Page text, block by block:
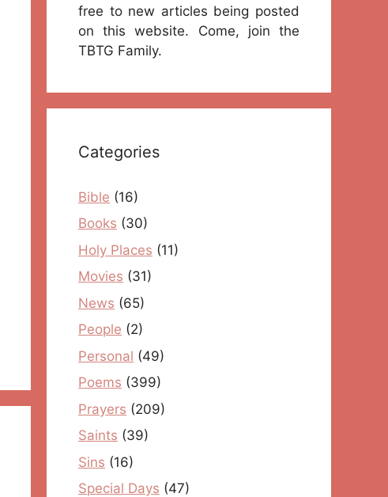
free to new articles being posted
on this website. Come, join the
TBTG Family.
Categories
Bible (16)
Books (30)
Holy Places (11)
Movies (31)
News (65)
People (2)
Personal (49)
Poems (399)
Prayers (209)
Saints (39)
Sins (16)
Special Days (47)